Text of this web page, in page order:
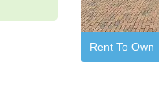
Rent To Own